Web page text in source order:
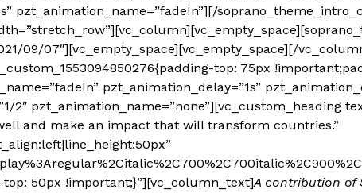
pzt_animation_name=”fadeIn”][/
09/07″][vc_empty_space][vc_empty_space][/
top: 75px
pzt_animation_delay=”1s”
2″ pzt_animation_name=”none”][vc_custom_heading
and make an impact that will transform countries.”
top: 50px !important;}”][vc_column_text]A contribution of